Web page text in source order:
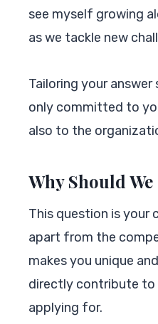
see myself growing
as we tackle new
Tailoring your
only committed to
also to the
Why Should
This question is your
apart from the
makes you unique
directly contribute to
applying for.